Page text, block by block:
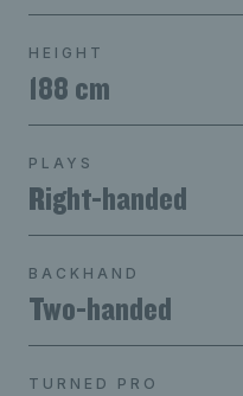
HEIGHT
188 cm
PLAYS
Right-handed
BACKHAND
Two-handed
TURNED PRO